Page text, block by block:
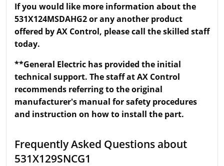
If you would like more information about the
531X124MSDAHG2 or any another product
offered by AX Control, please call the skilled staff
today.
**General Electric has provided the initial
technical support. The staff at AX Control
recommends referring to the original
manufacturer's manual for safety procedures
and instruction on how to install the part.
Frequently Asked Questions about
531X129SNCG1